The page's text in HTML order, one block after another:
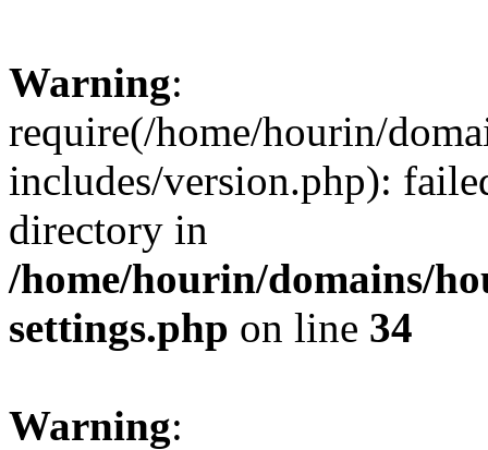
Warning:
require(/home/hourin/
includes/version.php):
directory in
/home/hourin/domains/
settings.php on line 34
Warning: